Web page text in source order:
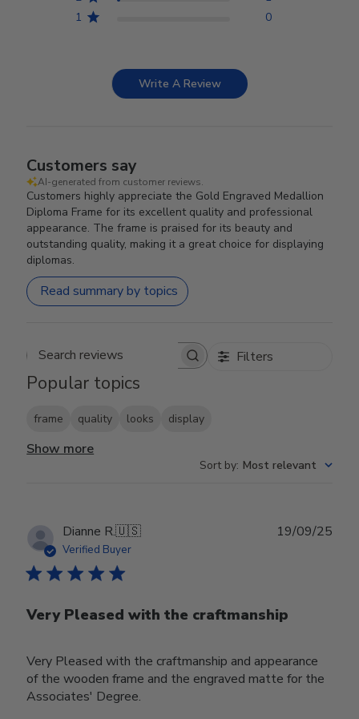
1
0
Write A Review
Customers say
AI-generated from customer reviews.
Customers highly appreciate the Gold Engraved Medallion
Diploma Frame for its excellent quality and professional
appearance. The frame is praised for its beauty and
outstanding quality, making it a great choice for displaying
diplomas.
Read summary by topics
Search reviews Filters
Popular topics
frame quality looks display
Show more
Sort by: Most relevant
Dianne R.🇺🇸
Verified Buyer
Very Pleased with the craftmanship
Very Pleased with the craftmanship and appearance
of the wooden frame and the engraved matte for the
Associates' Degree.
19/09/25